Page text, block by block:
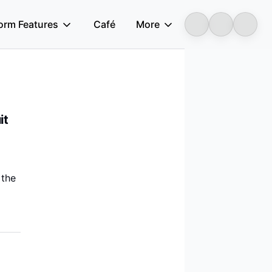
Features Café More